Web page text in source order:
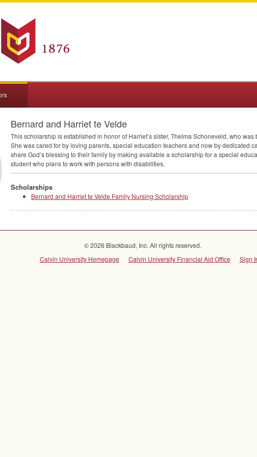
Bernard and Harriet te Velde
This scholarship is established in honor of Harriet’s sister, Thelma Schoneveld, who
She was cared for by loving parents, special education teachers and now by dedicated
share God’s blessing to their family by making available a scholarship for a special
student who plans to work with persons with disabilities.
Scholarships
Bernard and Harriet te Velde Family Nursing Scholarship
© 2026 Blackbaud, Inc. All rights reserved.
Calvin University Homepage
Calvin University Financial Aid Office Sign